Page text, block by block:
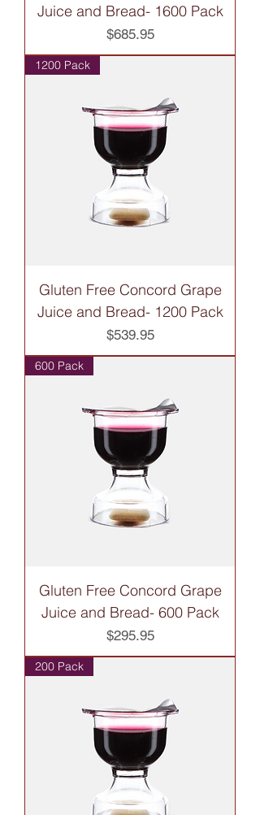
Juice and Bread- 1600 Pack
Price
$685.95
1200 Pack
Gluten Free Concord Grape
Juice and Bread- 1200 Pack
Price
$539.95
600 Pack
Gluten Free Concord Grape
Juice and Bread- 600 Pack
Price
$295.95
200 Pack